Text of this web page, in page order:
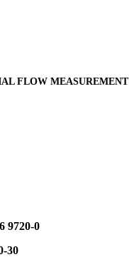
FLOW MEASUREMENT
9720-0
30